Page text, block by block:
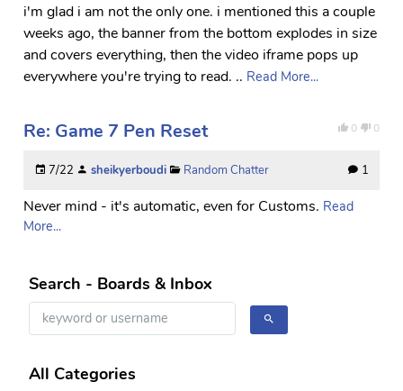
i'm glad i am not the only one. i mentioned this a couple
weeks ago, the banner from the bottom explodes in size
and covers everything, then the video iframe pops up
everywhere you're trying to read. .. Read More...
0 0
Re: Game 7 Pen Reset
7/22 sheikyerboudi Random Chatter 1
Never mind - it's automatic, even for Customs. Read
More...
Search - Boards & Inbox
All Categories